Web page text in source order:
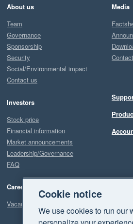
About us
Team
Governance
Sponsorship
Security
Social/Environmental impact
Contact us
Investors
Stock price
Financial information
Market announcements
Leadership/Governance
FAQ
Careers
Vacancies
Media
Contact
Cookie notice
We use cookies to run our